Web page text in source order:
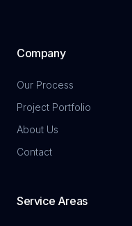
Company
Our Process
Project Portfolio
About Us
Contact
Service Areas